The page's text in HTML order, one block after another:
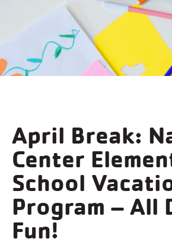
April Break:
Center
School
Program – All
Fun!